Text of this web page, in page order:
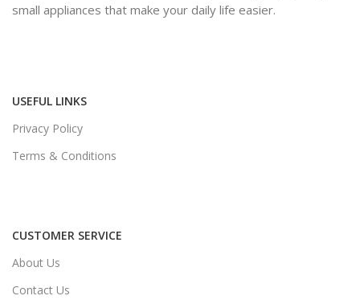
small appliances that make your daily life easier.
USEFUL LINKS
Privacy Policy
Terms & Conditions
CUSTOMER SERVICE
About Us
Contact Us